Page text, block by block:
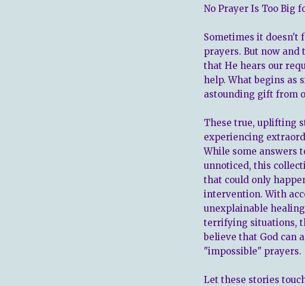
No Prayer Is Too Big
Sometimes it doesn't
prayers. But now
that He hears our
help. What begins as
astounding gift from
These true, uplifting
experiencing
While some answers
unnoticed, this
that could only
intervention. With
unexplainable
terrifying situations,
believe that God can
"impossible" prayers.
Let these stories